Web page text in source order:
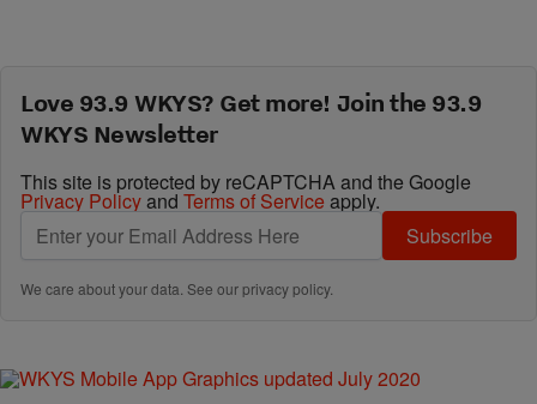
Love 93.9 WKYS? Get more! Join the 93.9
WKYS Newsletter
This site is protected by reCAPTCHA and the Google
Privacy Policyand Terms of Service apply.
Subscribe
We care about your data. See ourprivacy policy.